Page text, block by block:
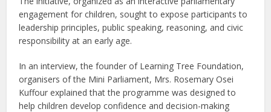
engagement for children, sought to expose participants to
leadership principles, public speaking, reasoning, and civic
responsibility at an early age.
In an interview, the founder of Learning Tree Foundation,
organisers of the Mini Parliament, Mrs. Rosemary Osei
Kuffour explained that the programme was designed to
help children develop confidence and decision-making